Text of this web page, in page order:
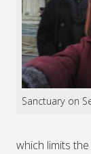
Sanctuary on
which limits